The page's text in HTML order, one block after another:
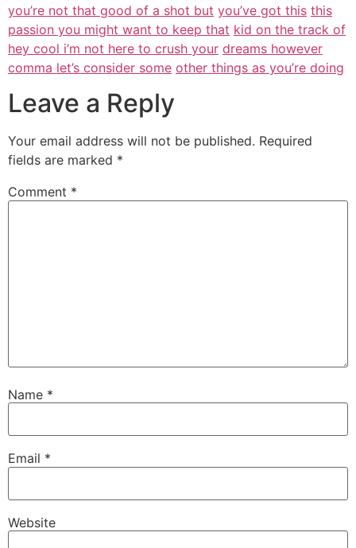
you’re not that good of a shot but you’ve got this this
passion you might want to keep that kid on the track of
hey cool i’m not here to crush your dreams however
comma let’s consider some other things as you’re doing
Leave a Reply
Your email address will not be published. Required
fields are marked *
Comment *
Name *
Email *
Website